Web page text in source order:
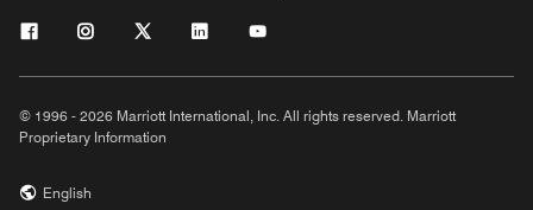
© 1996 - 2026 Marriott International, Inc. All rights reserved. Marriott
Proprietary Information
English